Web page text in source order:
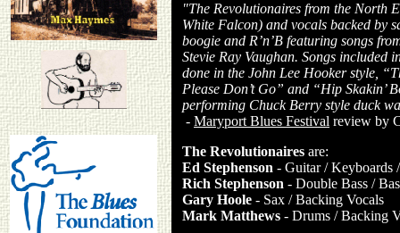
"The Revolutionaires from the North
White Falcon) and vocals backed by
boogie and R’n’B featuring songs
Stevie Ray Vaughan. Songs
done in the John Lee Hooker style,
Please Don’t Go” and “Hip Skakin’
performing Chuck Berry style duck
- Maryport Blues Festival review by
The Revolutionaires are:
Ed Stephenson - Guitar / Keyboards
Rich Stephenson - Double Bass /
Gary Hoole - Sax / Backing Vocals
Mark Matthews - Drums / Backing